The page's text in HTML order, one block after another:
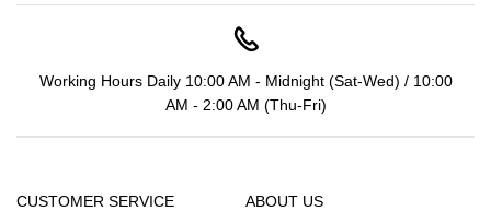
Working Hours Daily 10:00 AM - Midnight (Sat-Wed) / 10:00
AM - 2:00 AM (Thu-Fri)
CUSTOMER SERVICE ABOUT US